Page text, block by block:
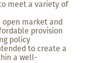
meet a variety of
market and
provision
policy
to create a
a well-